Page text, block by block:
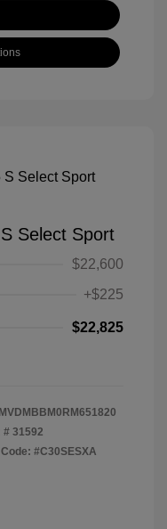
Select Sport
$22,600
+$225
$22,825
# 31592
#C30SESXA